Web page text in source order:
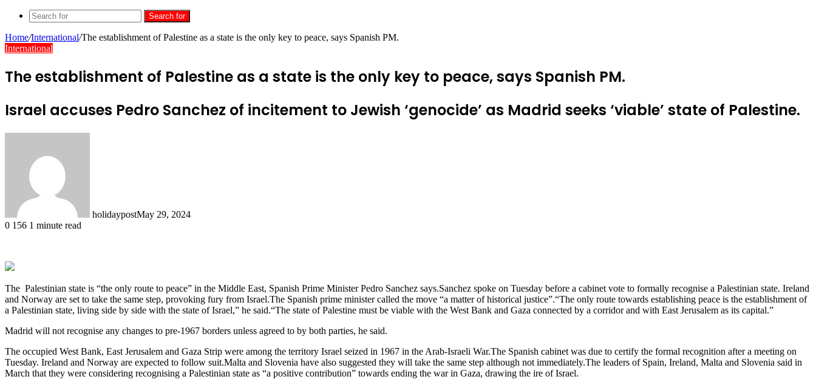
Search for
Home/International/The establishment of Palestine as a state is the only key to peace, says Spanish PM.
International
The establishment of Palestine as a state is the only key to peace, says Spanish PM.
Israel accuses Pedro Sanchez of incitement to Jewish ‘genocide’ as Madrid seeks ‘viable’ state of Palestine.
holidaypostMay 29, 2024
0 156 1 minute read
The Palestinian state is “the only route to peace” in the Middle East, Spanish Prime Minister Pedro Sanchez says.Sanchez spoke on Tuesday before a cabinet vote to formally recognise a Palestinian state. Ireland
and Norway are set to take the same step, provoking fury from Israel.The Spanish prime minister called the move “a matter of historical justice”.“The only route towards establishing peace is the establishment of
a Palestinian state, living side by side with the state of Israel,” he said.“The state of Palestine must be viable with the West Bank and Gaza connected by a corridor and with East Jerusalem as its capital.”
Madrid will not recognise any changes to pre-1967 borders unless agreed to by both parties, he said.
The occupied West Bank, East Jerusalem and Gaza Strip were among the territory Israel seized in 1967 in the Arab-Israeli War.The Spanish cabinet was due to certify the formal recognition after a meeting on
Tuesday. Ireland and Norway are expected to follow suit.Malta and Slovenia have also suggested they will take the same step although not immediately.The leaders of Spain, Ireland, Malta and Slovenia said in
March that they were considering recognising a Palestinian state as “a positive contribution” towards ending the war in Gaza, drawing the ire of Israel.